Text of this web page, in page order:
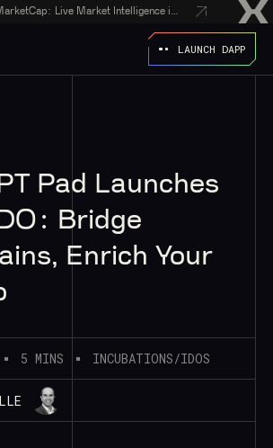
LAUNCH DAPP
Pad Launches
Bridge
Enrich Your
5 MINS INCUBATIONS/IDOS